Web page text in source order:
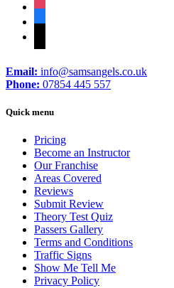
Email: info@samsangels.co.uk
Phone: 07854 445 557
Quick menu
Pricing
Become an Instructor
Our Franchise
Areas Covered
Reviews
Submit Review
Theory Test Quiz
Passers Gallery
Terms and Conditions
Traffic Signs
Show Me Tell Me
Privacy Policy